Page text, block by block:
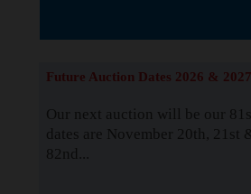
Future Auction Dates 2026 & 2027
Our next auction will be our
dates are November 20th, 21st
82nd...